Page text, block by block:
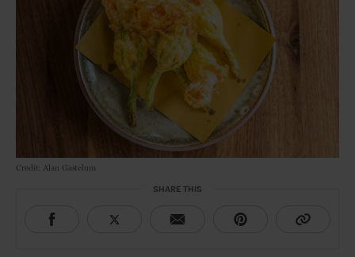
Credit: Alan Gastelum
SHARE THIS